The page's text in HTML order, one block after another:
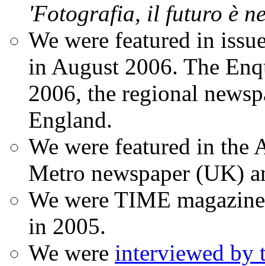
'Fotografia, il futuro è
We were featured in
in August 2006. The
2006, the regional
England.
We were featured in the
Metro newspaper (UK)
We were TIME
in 2005.
We were interviewed by